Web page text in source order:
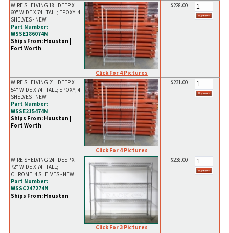
WIRE SHELVING 18" DEEP X
60" WIDE X 74" TALL; EPOXY; 4
SHELVES - NEW
Part Number:
WSSE186074N
Ships From: Houston |
Fort Worth
Click For 4 Pictures
$228.00
WIRE SHELVING 21" DEEP X
54" WIDE X 74" TALL; EPOXY; 4
SHELVES - NEW
Part Number:
WSSE215474N
Ships From: Houston |
Fort Worth
Click For 4 Pictures
$231.00
WIRE SHELVING 24" DEEP X
72" WIDE X 74" TALL;
CHROME; 4 SHELVES - NEW
Part Number:
WSSC247274N
Ships From: Houston
Click For 3 Pictures
$238.00